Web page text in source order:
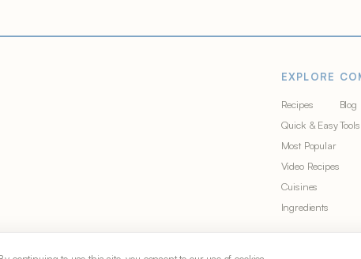
EXPLORE
Recipes
Quick & Easy
Most Popular
Video Recipes
Cuisines
Ingredients
Blog
Tools